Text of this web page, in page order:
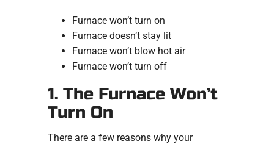
Furnace won’t turn on
Furnace doesn’t stay lit
Furnace won’t blow hot air
Furnace won’t turn off
1. The Furnace Won’t
Turn On
There are a few reasons why your